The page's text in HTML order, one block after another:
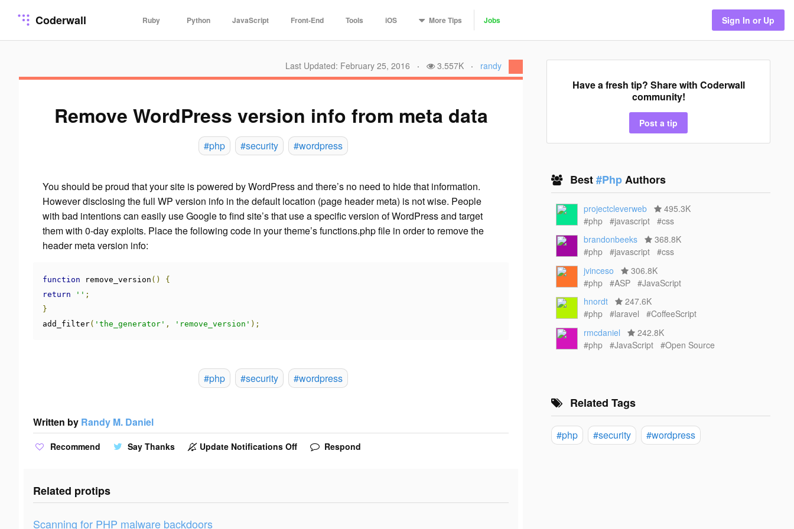
Coderwall Ruby Python JavaScript Front-End Tools iOS MoreTips Jobs Sign In or Up
Last Updated: February 25, 2016 · 3.557K · randy
Remove WordPress version info from meta data
#php #security #wordpress
You should be proud that your site is powered by WordPress and there’s no need to hide that information.
However disclosing the full WP version info in the default location (page header meta) is not wise. People
with bad intentions can easily use Google to find site’s that use a specific version of WordPress and target
them with 0-day exploits. Place the following code in your theme’s functions.php file in order to remove the
header meta version info:
function remove_version ()
{
return
'' ;
}
add_filter( 'the_generator' , 'remove_version' );
#php #security #wordpress
Written by Randy M. Daniel
Recommend Say Thanks Update Notifications Off Respond
Related protips
Scanning for PHP malware backdoors
Have a fresh tip? Share with Coderwall
community!
Post a tip
Best#PhpAuthors
projectcleverweb
495.3K
#php
#javascript
#css
brandonbeeks
368.8K
#php
#javascript
#css
jvinceso
306.8K
#php
#ASP
#JavaScript
hnordt
247.6K
#php
#laravel
#CoffeeScript
rmcdaniel
242.8K
#php
#JavaScript #Open Source
Related Tags
#php #security #wordpress